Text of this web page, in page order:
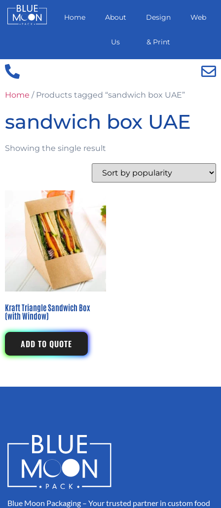
Home About
Us
Design
& Print
Web
Home / Products tagged “sandwich box UAE”
sandwich box UAE
Showing the single result
Kraft Triangle Sandwich Box
(with Window)
ADD TO QUOTE
Blue Moon Packaging – Your trusted partner in custom food